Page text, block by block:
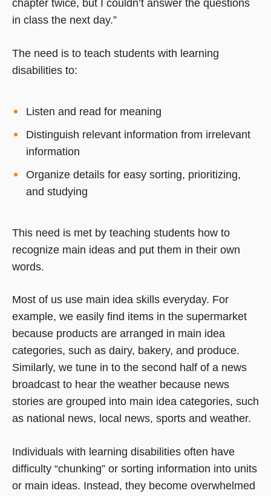
chapter twice, but I couldn’t answer the questions
in class the next day.”
The need is to teach students with learning
disabilities to:
Listen and read for meaning
Distinguish relevant information from irrelevant
information
Organize details for easy sorting, prioritizing,
and studying
This need is met by teaching students how to
recognize main ideas and put them in their own
words.
Most of us use main idea skills everyday. For
example, we easily find items in the supermarket
because products are arranged in main idea
categories, such as dairy, bakery, and produce.
Similarly, we tune in to the second half of a news
broadcast to hear the weather because news
stories are grouped into main idea categories, such
as national news, local news, sports and weather.
Individuals with learning disabilities often have
difficulty “chunking” or sorting information into units
or main ideas. Instead, they become overwhelmed